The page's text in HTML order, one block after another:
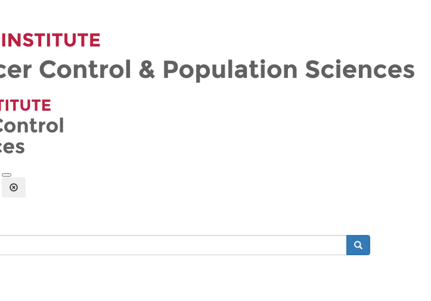
Open the Search Form
Close Search
Search